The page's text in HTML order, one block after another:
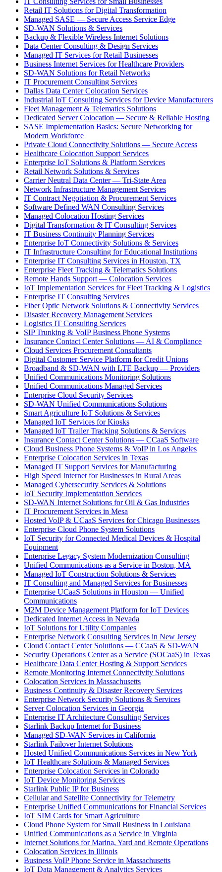
Retail IT Solutions for Digital Transformation
Managed SASE — Secure Access Service Edge
SD-WAN Solutions & Services
Backup & Flexible Wireless Internet Solutions
Data Center Consulting & Design Services
Managed IT Services for Retail Businesses
Business Internet Services for Healthcare Providers
SD-WAN Solutions for Retail Networks
IT Procurement Consulting Services
Dallas Data Center Colocation Services
Industrial IoT Consulting Services for Device Manufacturers
Fleet Management & Telematics Solutions
Dedicated Server Colocation — Secure & Reliable Hosting
SASE Implementation Basics: Secure Networking for
Modern Workforce
Private Cloud Connectivity Solutions — Secure Access
Healthcare Colocation Support Services
Enterprise IoT Solutions & Platform Services
Retail Network Solutions & Services
Carrier Neutral Data Center — Tri-State Area
Network Infrastructure Management Services
IT Contract Negotiation & Procurement Services
Software Defined WAN Consulting Services
Managed Colocation Hosting Services
Digital Transformation & IT Consulting Services
IT Business Continuity Planning Services
Enterprise IoT Connectivity Solutions & Services
IT Infrastructure Consulting for Educational Institutions
Enterprise IT Consulting Services in Houston, TX
Enterprise Fleet Tracking & Telematics Solutions
Remote Hands Support — Colocation Services
IoT Implementation Services for Fleet Tracking & Logistics
Enterprise IT Consulting Services
Fiber Optic Network Solutions & Connectivity Services
Disaster Recovery Management Services
Logistics IT Consulting Services
SIP Trunking & VoIP Business Phone Systems
Insurance Contact Center Solutions — AI & Compliance
Cloud Services Procurement Consultants
Digital Customer Service Platform for Credit Unions
Broadband & SD-WAN with LTE Backup — Providers
Unified Communications Monitoring Solutions
Unified Communications Managed Services
Enterprise Cloud Security Services
SD-WAN Unified Communications Solutions
Smart Agriculture IoT Solutions & Services
Managed IoT Services for Kiosks
Managed IoT Trailer Tracking Solutions & Services
Insurance Contact Center Solutions — CCaaS Software
Cloud Business Phone Systems & VoIP in Los Angeles
Enterprise Colocation Services in Texas
Managed IT Support Services for Manufacturing
High Speed Internet for Businesses in Rural Areas
Managed Cybersecurity Services & Solutions
IoT Security Implementation Services
SD-WAN Internet Solutions for Oil & Gas Industries
IT Procurement Services in Mesa
Hosted VoIP & UCaaS Services for Chicago Businesses
Enterprise Cloud Phone System Solutions
IoT Security for Connected Medical Devices & Hospital
Equipment
Enterprise Legacy System Modernization Consulting
Unified Communications as a Service in Boston, MA
Managed IoT Construction Solutions & Services
IT Consulting and Managed Services for Businesses
Enterprise UCaaS Solutions in Houston — Unified
Communications
M2M Device Management Platform for IoT Devices
Dedicated Internet Access in Nevada
IoT Solutions for Utility Companies
Enterprise Network Consulting Services in New Jersey
Cloud Contact Center Solutions — CCaaS & SD-WAN
Security Operations Center as a Service (SOCaaS) in Texas
Healthcare Data Center Hosting & Support Services
Remote Monitoring Internet Connectivity Solutions
Colocation Services in Massachusetts
Business Continuity & Disaster Recovery Services
Enterprise Network Security Solutions & Services
Server Colocation Services in Georgia
Enterprise IT Architecture Consulting Services
Starlink Backup Internet for Business
Managed SD-WAN Services in California
Starlink Failover Internet Solutions
Hosted Unified Communications Services in New York
IoT Healthcare Solutions & Managed Services
Enterprise Colocation Services in Colorado
IoT Device Monitoring Services
Starlink Public IP for Business
Cellular and Satellite Connectivity for Telemetry
Enterprise Unified Communications for Financial Services
IoT SIM Cards for Smart Agriculture
Cloud Phone System for Small Business in Louisiana
Unified Communications as a Service in Virginia
Internet Solutions for Marina, Yard and Remote Operations
Colocation Services in Illinois
Business VoIP Phone Service in Massachusetts
IoT Data Management & Analytics Services